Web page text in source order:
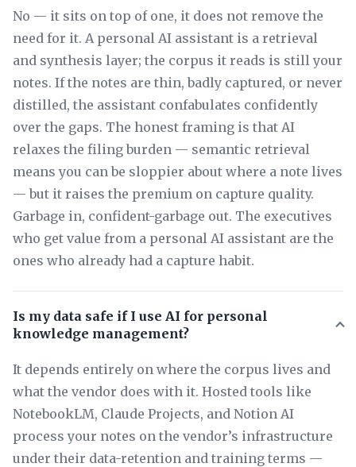
No — it sits on top of one, it does not remove the
need for it. A personal AI assistant is a retrieval
and synthesis layer; the corpus it reads is still your
notes. If the notes are thin, badly captured, or never
distilled, the assistant confabulates confidently
over the gaps. The honest framing is that AI
relaxes the filing burden — semantic retrieval
means you can be sloppier about where a note lives
— but it raises the premium on capture quality.
Garbage in, confident-garbage out. The executives
who get value from a personal AI assistant are the
ones who already had a capture habit.
Is my data safe if I use AI for personal
knowledge management?
It depends entirely on where the corpus lives and
what the vendor does with it. Hosted tools like
NotebookLM, Claude Projects, and Notion AI
process your notes on the vendor’s infrastructure
under their data-retention and training terms —